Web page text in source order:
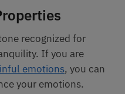
recognized for
If you are
emotions, you can
your emotions.